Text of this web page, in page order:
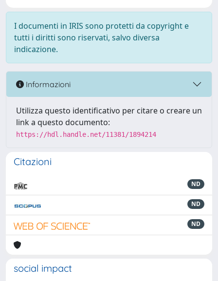
I documenti in IRIS sono protetti da copyright e
tutti i diritti sono riservati, salvo diversa
indicazione.
Informazioni
Utilizza questo identificativo per citare o creare un
link a questo documento:
https://hdl.handle.net/11381/1894214
Citazioni
ND
ND
ND
social impact